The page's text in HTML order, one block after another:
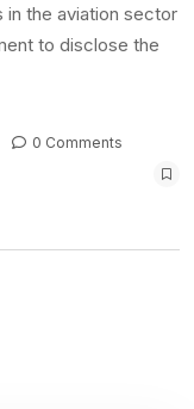
in the aviation sector
to disclose the
0 Comments